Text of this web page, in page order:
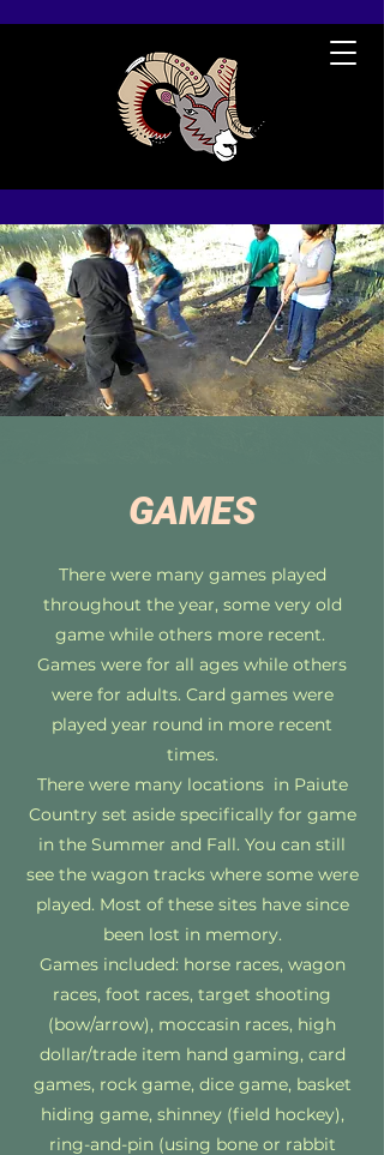
GAMES
There were many games played
throughout the year, some very old
game while others more recent.
Games were for all ages while others
were for adults. Card games were
played year round in more recent
times.
There were many locations in Paiute
Country set aside specifically for game
in the Summer and Fall. You can still
see the wagon tracks where some were
played. Most of these sites have since
been lost in memory.
Games included: horse races, wagon
races, foot races, target shooting
(bow/arrow), moccasin races, high
dollar/trade item hand gaming, card
games, rock game, dice game, basket
hiding game, shinney (field hockey),
ring-and-pin (using bone or rabbit